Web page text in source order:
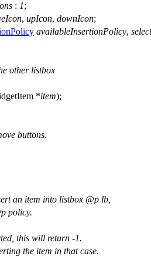
: 1;
, upIcon, downIcon;
availableInsertionPolicy,
other listbox
*item);
buttons.
an item into listbox @p lb,
policy.
this will return -1.
the item in that case.